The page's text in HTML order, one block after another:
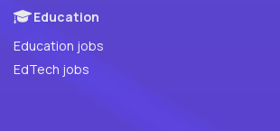
Education
Education jobs
EdTech jobs